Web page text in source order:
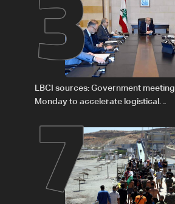
LBCI sources: Government meeting
Monday to accelerate logistical
Lebanon by tanker trucks
7